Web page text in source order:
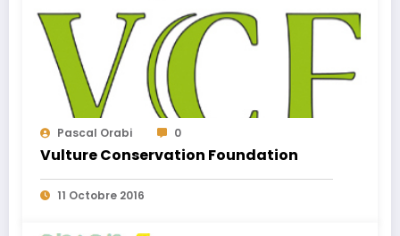
Pascal Orabi 0
Vulture Conservation Foundation
11 Octobre 2016